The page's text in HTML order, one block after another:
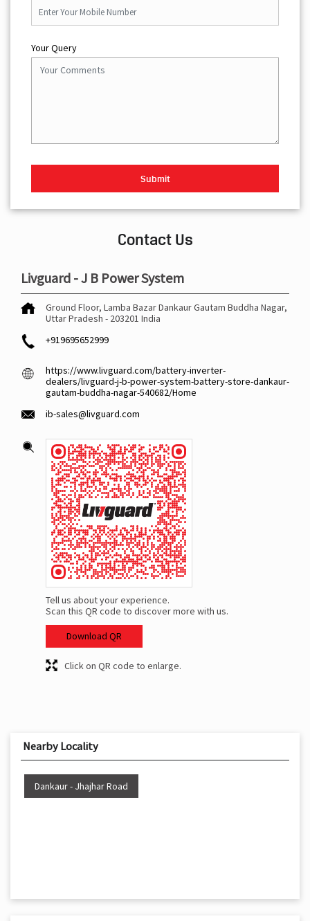
Your Query
Contact Us
Livguard - J B Power System
Ground Floor, Lamba BazarDankaurGautam Buddha Nagar,
Uttar Pradesh - 203201 India
+919695652999
https://www.livguard.com/battery-inverter-
dealers/livguard-j-b-power-system-battery-store-dankaur-
gautam-buddha-nagar-540682/Home
ib-sales@livguard.com
Tell us about your experience.
Scan this QR code to discover more with us.
Download QR
Click on QR code to enlarge.
Nearby Locality
Dankaur - Jhajhar Road